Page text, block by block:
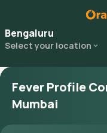
Bengaluru
Select your location
Fever Profile
Mumbai